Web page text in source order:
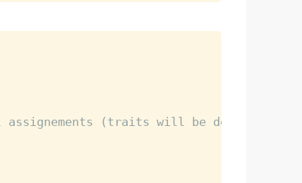
assignements (traits will be described